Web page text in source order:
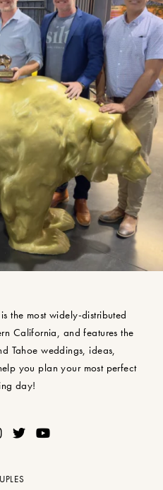
the most widely-distributed
California, and features the
Tahoe weddings, ideas,
you plan your most perfect
day!